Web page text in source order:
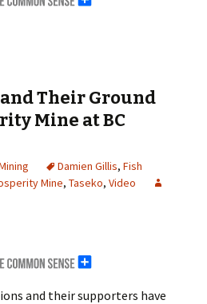
Their Ground
Mine at BC
Damien Gillis, Fish
Mine, Taseko, Video
and their supporters have